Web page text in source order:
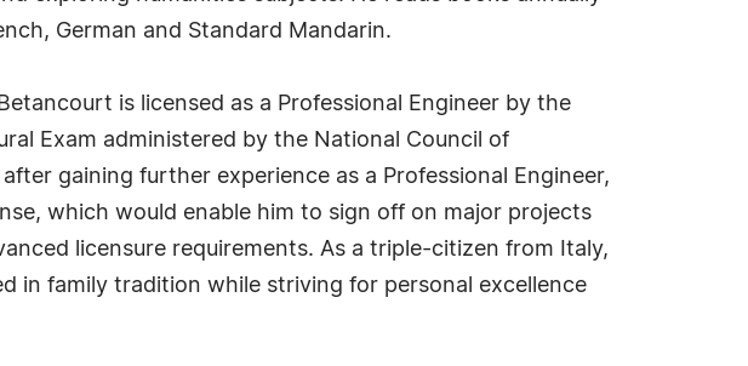
German and Standard Mandarin.
is licensed as a Professional Engineer by the
Exam administered by the National Council of
gaining further experience as a Professional Engineer,
which would enable him to sign off on major projects
licensure requirements. As a triple-citizen from Italy,
in family tradition while striving for personal excellence